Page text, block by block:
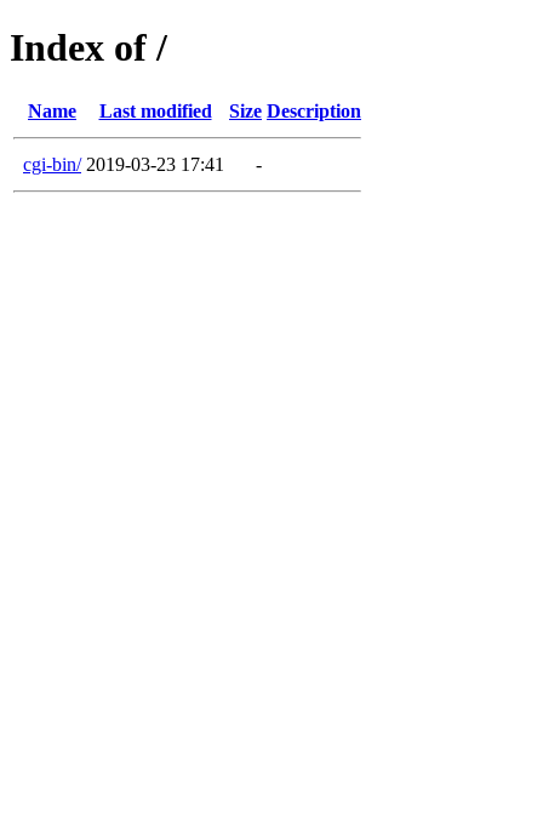
Index of /
Name Last modified Size Description
cgi-bin/ 2019-03-23 17:41 -